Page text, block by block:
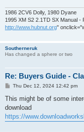
1986 2CV6 Dolly, 1980 Dyane
1995 XM S2 2.1TD SX Manual -
http://www.hubnut.org"
Southerneruk
Has changed a sphere or two
Re: Buyers Guide -
P
s
Thu Dec 12, 2024 12:42 pm
This might be of some
download
https://